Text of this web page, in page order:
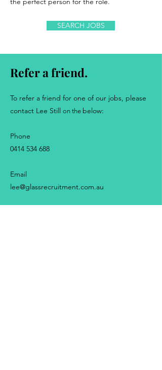
SEARCH JOBS
Refer a friend.
To refer a friend for one of our jobs, please
contact Lee Still on the below:
Phone
0414 534 688
Email
lee@glassrecruitment.com.au